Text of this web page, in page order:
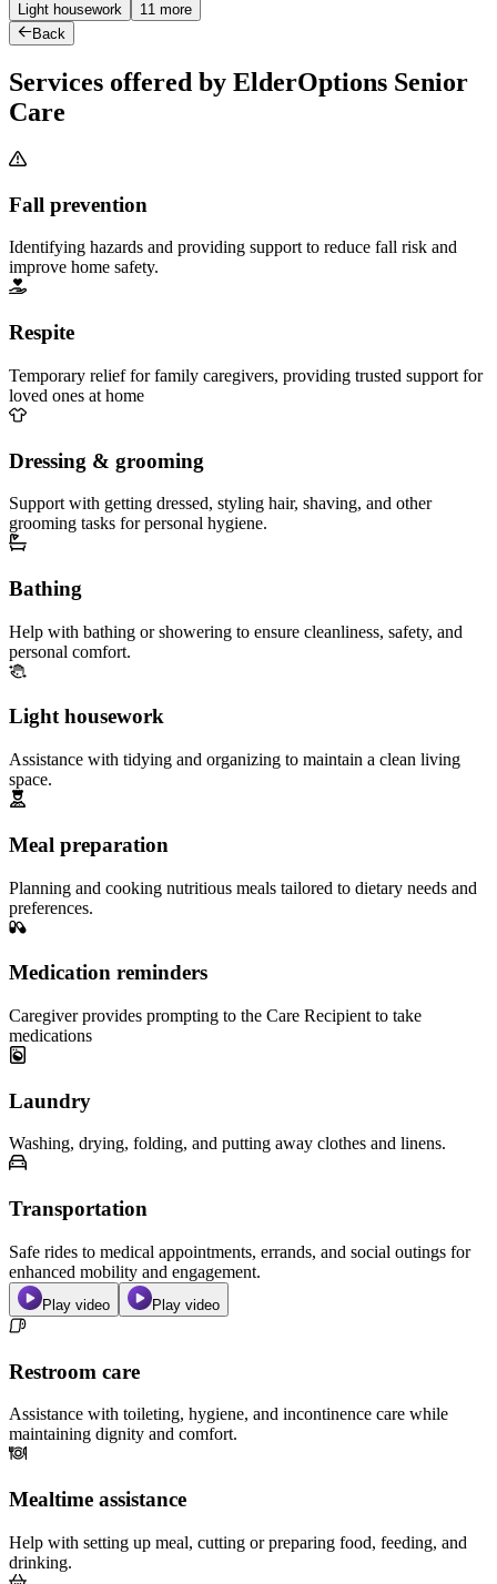
Light housework
11 more
Back
Services offered by ElderOptions Senior
Care
Fall prevention
Identifying hazards and providing support to reduce fall risk and
improve home safety.
Respite
Temporary relief for family caregivers, providing trusted support for
loved ones at home
Dressing & grooming
Support with getting dressed, styling hair, shaving, and other
grooming tasks for personal hygiene.
Bathing
Help with bathing or showering to ensure cleanliness, safety, and
personal comfort.
Light housework
Assistance with tidying and organizing to maintain a clean living
space.
Meal preparation
Planning and cooking nutritious meals tailored to dietary needs and
preferences.
Medication reminders
Caregiver provides prompting to the Care Recipient to take
medications
Laundry
Washing, drying, folding, and putting away clothes and linens.
Transportation
Safe rides to medical appointments, errands, and social outings for
enhanced mobility and engagement.
Play video Play video
Restroom care
Assistance with toileting, hygiene, and incontinence care while
maintaining dignity and comfort.
Mealtime assistance
Help with setting up meal, cutting or preparing food, feeding, and
drinking.